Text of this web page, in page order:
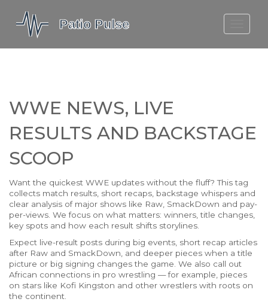
MOLEFE BAIL
WWE NEWS, LIVE
RESULTS AND BACKSTAGE
SCOOP
Want the quickest WWE updates without the fluff? This tag
collects match results, short recaps, backstage whispers and
clear analysis of major shows like Raw, SmackDown and pay-
per-views. We focus on what matters: winners, title changes,
key spots and how each result shifts storylines.
Expect live-result posts during big events, short recap articles
after Raw and SmackDown, and deeper pieces when a title
picture or big signing changes the game. We also call out
African connections in pro wrestling — for example, pieces
on stars like Kofi Kingston and other wrestlers with roots on
the continent.